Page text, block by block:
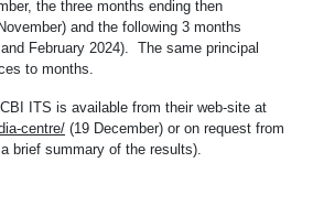
the three months ending then
and the following 3 months
February 2024). The same principal
to months.
ITS is available from their web-site at
centre/ (19 December) or on request from
brief summary of the results).